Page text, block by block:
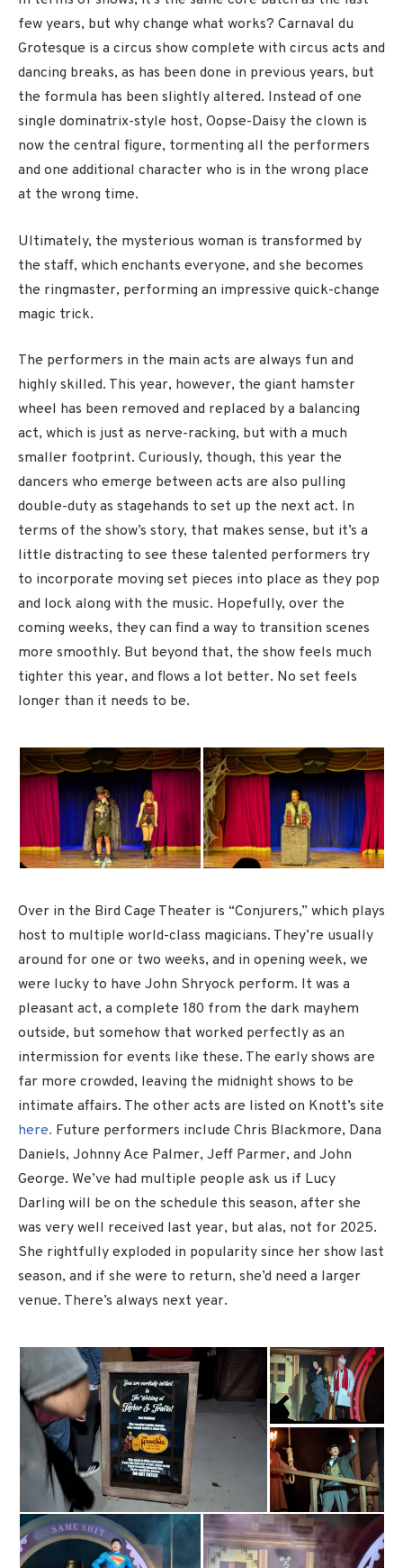
few years, but why change what works? Carnaval du
Grotesque is a circus show complete with circus acts and
dancing breaks, as has been done in previous years, but
the formula has been slightly altered. Instead of one
single dominatrix-style host, Oopse-Daisy the clown is
now the central figure, tormenting all the performers
and one additional character who is in the wrong place
at the wrong time.
Ultimately, the mysterious woman is transformed by
the staff, which enchants everyone, and she becomes
the ringmaster, performing an impressive quick-change
magic trick.
The performers in the main acts are always fun and
highly skilled. This year, however, the giant hamster
wheel has been removed and replaced by a balancing
act, which is just as nerve-racking, but with a much
smaller footprint. Curiously, though, this year the
dancers who emerge between acts are also pulling
double-duty as stagehands to set up the next act. In
terms of the show’s story, that makes sense, but it’s a
little distracting to see these talented performers try
to incorporate moving set pieces into place as they pop
and lock along with the music. Hopefully, over the
coming weeks, they can find a way to transition scenes
more smoothly. But beyond that, the show feels much
tighter this year, and flows a lot better. No set feels
longer than it needs to be.
Over in the Bird Cage Theater is “Conjurers,” which plays
host to multiple world-class magicians. They’re usually
around for one or two weeks, and in opening week, we
were lucky to have John Shryock perform. It was a
pleasant act, a complete 180 from the dark mayhem
outside, but somehow that worked perfectly as an
intermission for events like these. The early shows are
far more crowded, leaving the midnight shows to be
intimate affairs. The other acts are listed on Knott’s site
here. Future performers include Chris Blackmore, Dana
Daniels, Johnny Ace Palmer, Jeff Parmer, and John
George. We’ve had multiple people ask us if Lucy
Darling will be on the schedule this season, after she
was very well received last year, but alas, not for 2025.
She rightfully exploded in popularity since her show last
season, and if she were to return, she’d need a larger
venue. There’s always next year.